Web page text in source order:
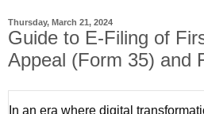
Thursday, March 21, 2024
Guide to E-Filing of
Appeal (Form 35) and
In an era where digital